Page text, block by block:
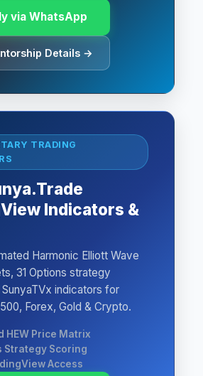
via WhatsApp
Details →
TRADING
Indicators &
Harmonic Elliott Wave
31 Options strategy
indicators for
Forex, Gold & Crypto.
HEW Price Matrix
Strategy Scoring
Access